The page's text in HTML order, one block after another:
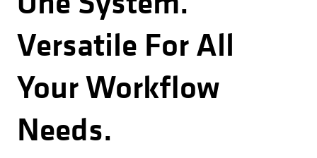
Versatile For All
Your Workflow
Needs.